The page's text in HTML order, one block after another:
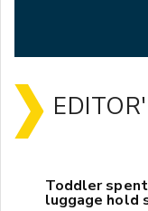
Toddler
luggage hold